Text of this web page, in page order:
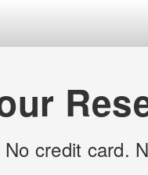
credit card.